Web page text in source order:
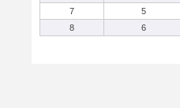
7
5
8
6